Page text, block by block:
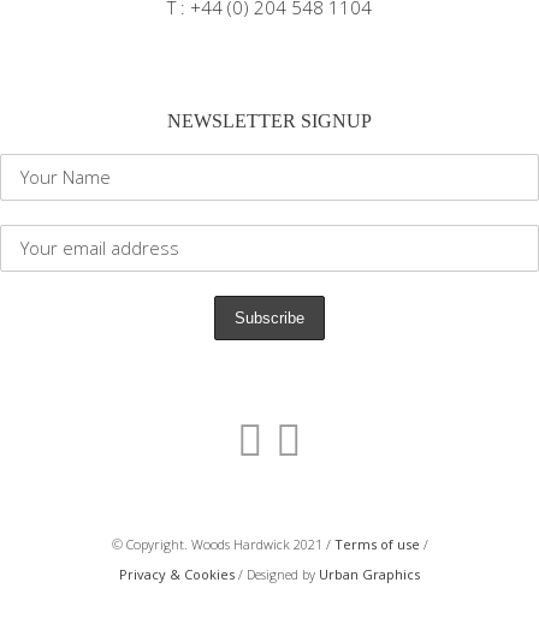
T : +44 (0) 204 548 1104
NEWSLETTER SIGNUP
© Copyright. Woods Hardwick 2021 / Terms of use /
Privacy & Cookies / Designed by Urban Graphics